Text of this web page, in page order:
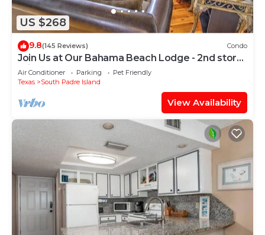
US $268
9.8(145 Reviews) Condo
Join Us at Our Bahama Beach Lodge - 2nd story
private duplex
Air Conditioner Parking
Pet Friendly
Texas
South Padre Island
View Availability